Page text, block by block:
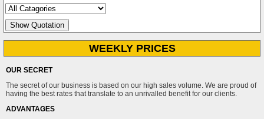
WEEKLY PRICES
OUR SECRET
The secret of our business is based on our high sales volume. We are proud of
having the best rates that translate to an unrivalled benefit for our clients.
ADVANTAGES